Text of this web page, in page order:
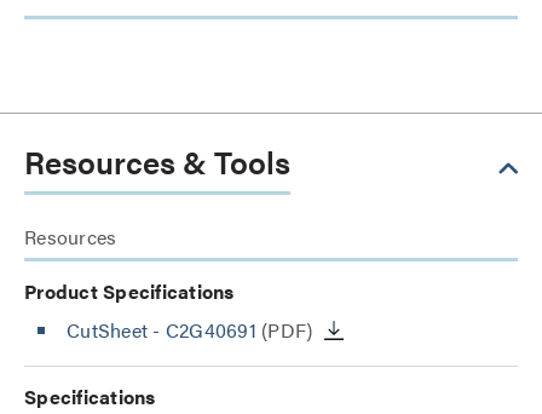
Resources & Tools
Resources
Product Specifications
CutSheet - C2G40691 (PDF)
Specifications